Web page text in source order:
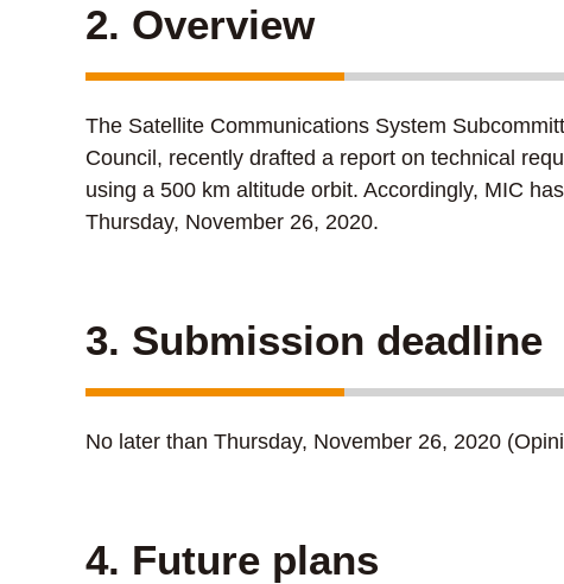
2. Overview
The Satellite Communications System
Council, recently drafted a report on technical
using a 500 km altitude orbit. Accordingly, MIC
Thursday, November 26, 2020.
3. Submission deadline
No later than Thursday, November 26, 2020
4. Future plans